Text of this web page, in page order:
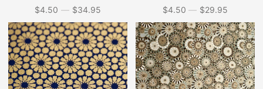
Price
$4.50 — $34.95 Price
$4.50 — $29.95